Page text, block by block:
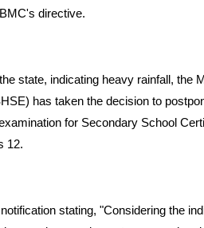
directive.
state, indicating heavy rainfall, the
has taken the decision to
for Secondary School
12.
stating, "Considering the